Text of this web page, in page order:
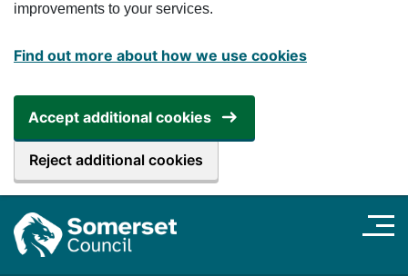
improvements to your services.
Find out more about how we use cookies
Accept additional cookies
Reject additional cookies